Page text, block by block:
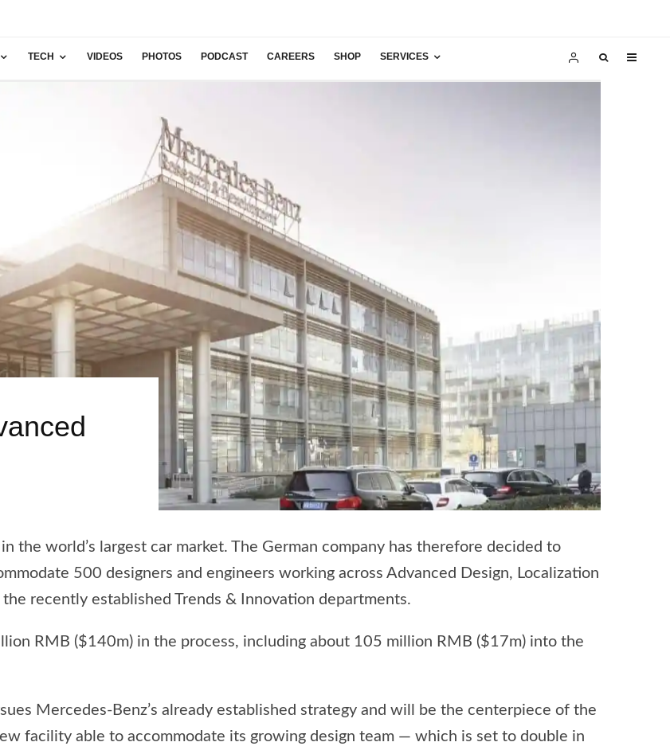
TECH VIDEOS PHOTOS PODCAST CAREERS SHOP SERVICES
the world’s largest car market. The German company has therefore decided to
500 designers and engineers working across Advanced Design, Localization
recently established Trends & Innovation departments.
RMB ($140m) in the process, including about 105 million RMB ($17m) into the
Mercedes-Benz’s already established strategy and will be the centerpiece of the
facility able to accommodate its growing design team — which is set to double in